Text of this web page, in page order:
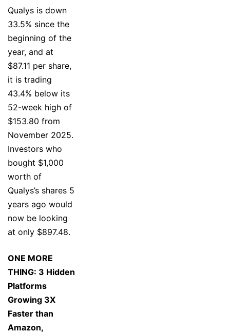
Qualys is down
33.5% since the
beginning of the
year, and at
$87.11 per share,
it is trading
43.4% below its
52-week high of
$153.80 from
November 2025.
Investors who
bought $1,000
worth of
Qualys’s shares 5
years ago would
now be looking
at only $897.48.
ONE MORE
THING: 3 Hidden
Platforms
Growing 3X
Faster than
Amazon,